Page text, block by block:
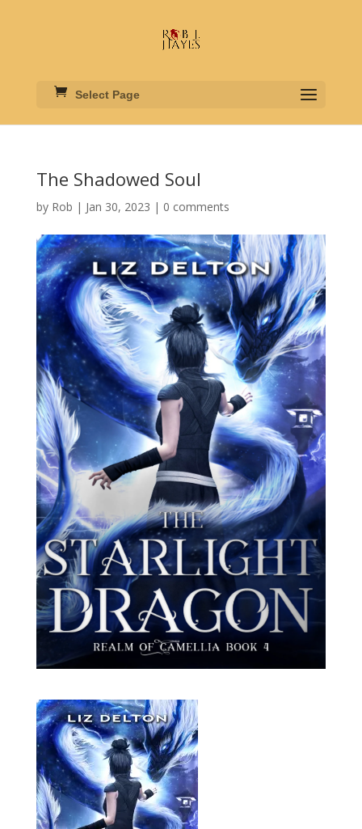
Select Page
The Shadowed Soul
by Rob | Jan 30, 2023 | 0 comments